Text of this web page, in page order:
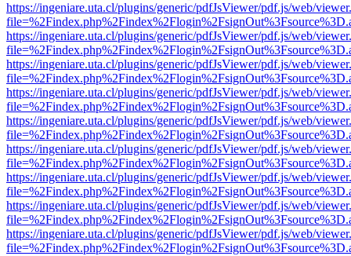
https://ingeniare.uta.cl/plugins/generic/pdfJsViewer/pdf.js/web/
https://ingeniare.uta.cl/plugins/generic/pdfJsViewer/pdf.js/web/
https://ingeniare.uta.cl/plugins/generic/pdfJsViewer/pdf.js/web/
https://ingeniare.uta.cl/plugins/generic/pdfJsViewer/pdf.js/web/
https://ingeniare.uta.cl/plugins/generic/pdfJsViewer/pdf.js/web/
https://ingeniare.uta.cl/plugins/generic/pdfJsViewer/pdf.js/web/
https://ingeniare.uta.cl/plugins/generic/pdfJsViewer/pdf.js/web/
https://ingeniare.uta.cl/plugins/generic/pdfJsViewer/pdf.js/web/
https://ingeniare.uta.cl/plugins/generic/pdfJsViewer/pdf.js/web/